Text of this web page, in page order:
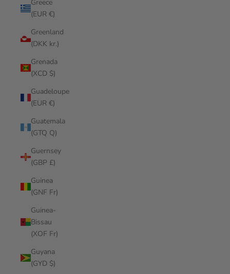
Greece
(EUR €)
Greenland
(DKK kr.)
Grenada
(XCD $)
Guadeloupe
(EUR €)
Guatemala
(GTQ Q)
Guernsey
(GBP £)
Guinea
(GNF Fr)
Guinea-
Bissau
(XOF Fr)
Guyana
(GYD $)